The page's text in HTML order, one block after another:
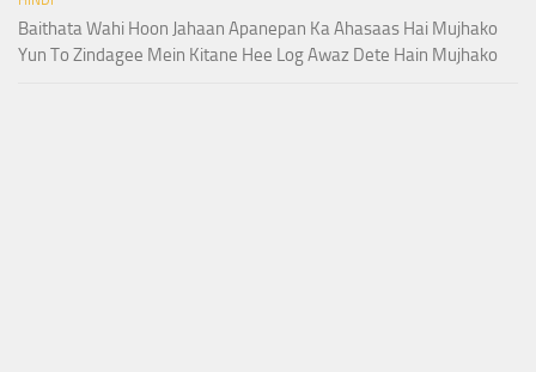
Baithata Wahi Hoon Jahaan Apanepan Ka Ahasaas Hai Mujhako
Yun To Zindagee Mein Kitane Hee Log Awaz Dete Hain Mujhako